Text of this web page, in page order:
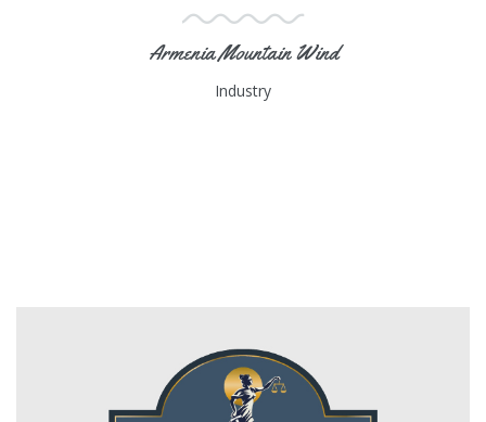
Armenia Mountain Wind
Industry